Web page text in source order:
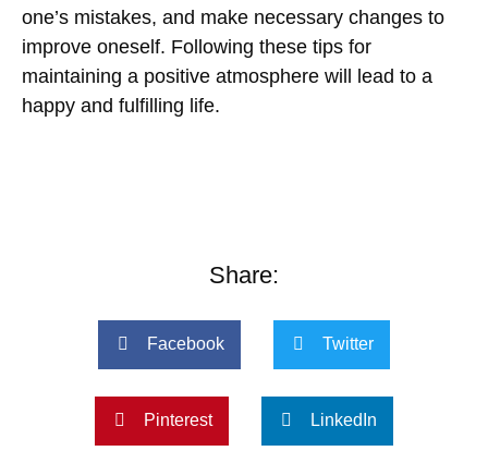
one’s mistakes, and make necessary changes to
improve oneself. Following these tips for
maintaining a positive atmosphere will lead to a
happy and fulfilling life.
Share:
Facebook Twitter
Pinterest LinkedIn